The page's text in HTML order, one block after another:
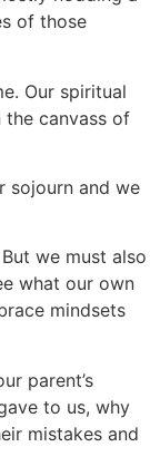
of those
Our spiritual
the canvass of
sojourn and we
we must also
what our own
mindsets
parent’s
to us, why
mistakes and